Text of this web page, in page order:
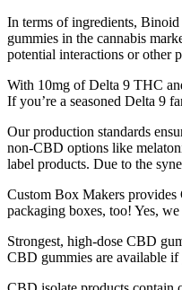
In terms of ingredients, Binoid
gummies in the cannabis
potential interactions or other
With 10mg of Delta 9 THC
If you’re a seasoned Delta 9
Our production standards
non-CBD options like
label products. Due to the
Custom Box Makers
packaging boxes, too! Yes,
Strongest, high-dose CBD
CBD gummies are available